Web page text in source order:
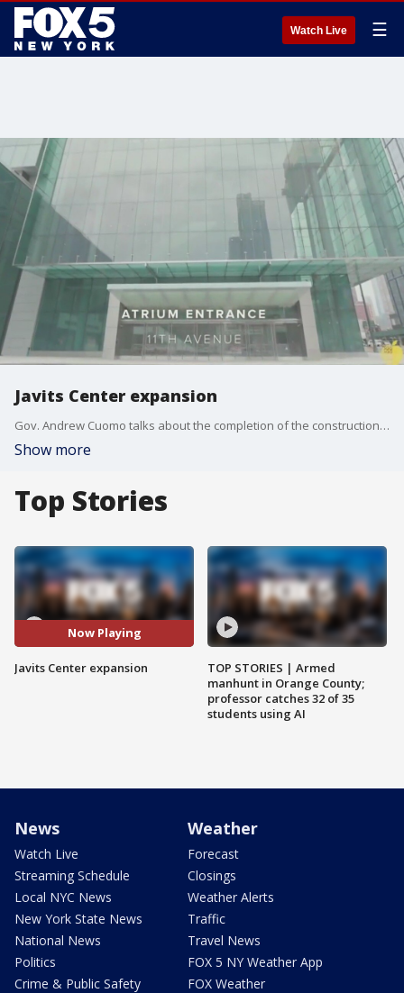
Watch Live ☰
Javits Center expansion
Gov. Andrew Cuomo talks about the completion of the construction of a $1.5 billion expansion at the Jacob K. Javits Convention Center in Manhattan. He said the Javits project is part of a much larger series of West Side projects.
Show more
Top Stories
Now Playing
Javits Center expansion
TOP STORIES | Armed
manhunt in Orange County;
professor catches 32 of 35
students using AI
News
Watch Live
Streaming Schedule
Local NYC News
New York State News
National News
Politics
Crime & Public Safety
Weather
Forecast
Closings
Weather Alerts
Traffic
Travel News
FOX 5 NY Weather App
FOX Weather